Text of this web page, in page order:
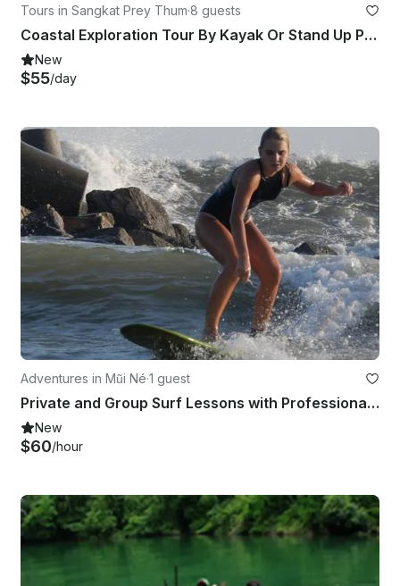
Tours in Sangkat Prey Thum·8 guests
Coastal Exploration Tour By Kayak Or Stand Up Paddleboard
New
$55/day
Adventures in Mũi Né·1 guest
Private and Group Surf Lessons with Professional Instructor in Phan Thiết, Vietnam
New
$60/hour